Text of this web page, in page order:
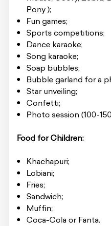
Pony );
Fun games;
Sports competitions;
Dance karaoke;
Song karaoke;
Soap bubbles;
Bubble garland for a
Star unveiling;
Confetti;
Photo session (100-
Food for Children:
Khachapuri;
Lobiani;
Fries;
Sandwich;
Muffin;
Coca-Cola or Fanta.